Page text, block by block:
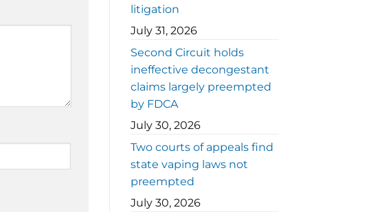
litigation
July 31, 2026
Second Circuit holds
ineffective decongestant
claims largely preempted
by FDCA
July 30, 2026
Two courts of appeals find
state vaping laws not
preempted
July 30, 2026